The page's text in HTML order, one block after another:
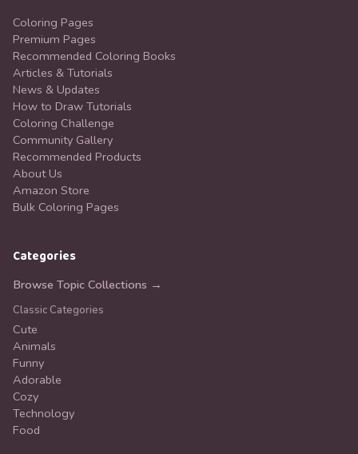
Coloring Pages
Premium Pages
Recommended Coloring Books
Articles & Tutorials
News & Updates
How to Draw Tutorials
Coloring Challenge
Community Gallery
Recommended Products
About Us
Amazon Store
Bulk Coloring Pages
Categories
Browse Topic Collections →
Classic Categories
Cute
Animals
Funny
Adorable
Cozy
Technology
Food